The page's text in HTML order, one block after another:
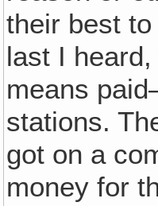
their best
last I
means
stations.
got on a
money for